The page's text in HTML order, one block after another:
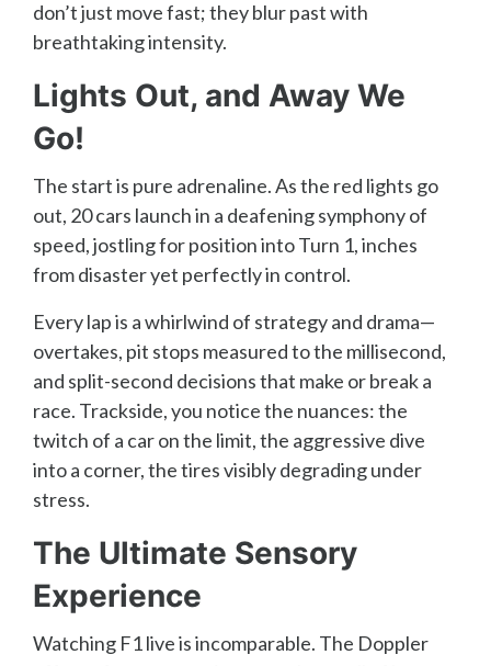
don’t just move fast; they blur past with
breathtaking intensity.
Lights Out, and Away We
Go!
The start is pure adrenaline. As the red lights go
out, 20 cars launch in a deafening symphony of
speed, jostling for position into Turn 1, inches
from disaster yet perfectly in control.
Every lap is a whirlwind of strategy and drama—
overtakes, pit stops measured to the millisecond,
and split-second decisions that make or break a
race. Trackside, you notice the nuances: the
twitch of a car on the limit, the aggressive dive
into a corner, the tires visibly degrading under
stress.
The Ultimate Sensory
Experience
Watching F1 live is incomparable. The Doppler